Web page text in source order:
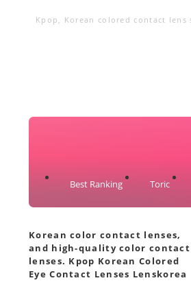
Kpop, Korean colored contact
Best Ranking Toric
Korean color contact lenses,
and high-quality color contact
lenses. Kpop Korean Colored
Eye Contact Lenses Lenskorea